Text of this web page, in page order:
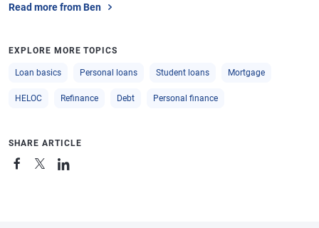
Read more from Ben
EXPLORE MORE TOPICS
Loan basics Personal loans Student loans Mortgage
HELOC Refinance Debt Personal finance
SHARE ARTICLE